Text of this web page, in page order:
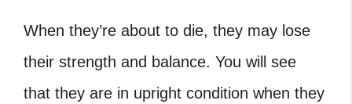
When they’re about to die, they may lose
their strength and balance. You will see
that they are in upright condition when they